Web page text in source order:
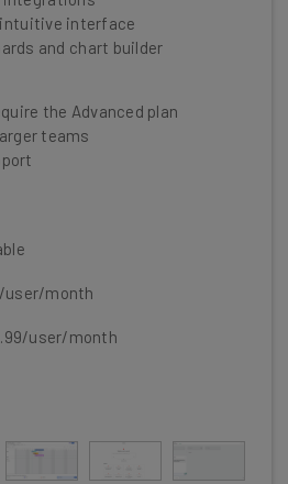
intuitive interface
and chart builder
the Advanced plan
teams
user/month
user/month